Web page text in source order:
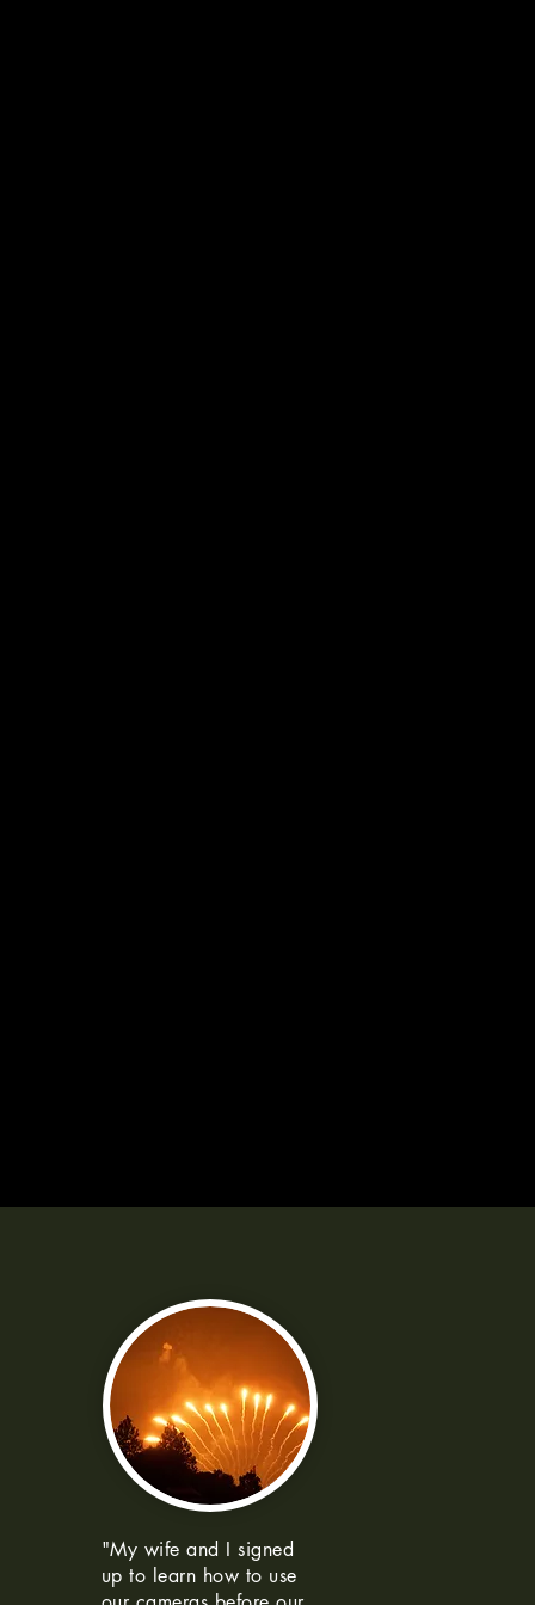
"My wife and I signed
up to learn how to use